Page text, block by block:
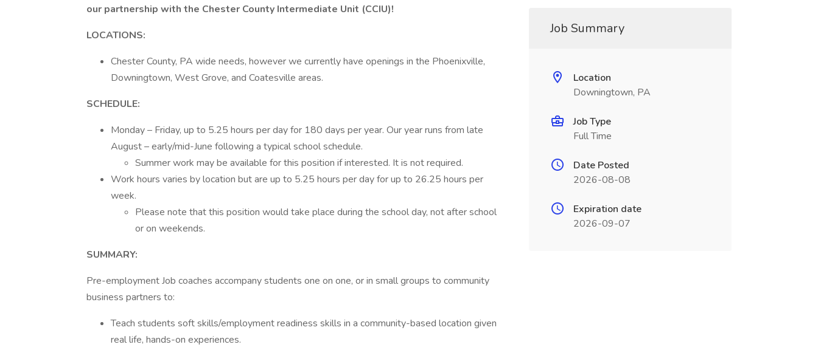
our partnership with the Chester County Intermediate Unit (CCIU)!
LOCATIONS:
Chester County, PA wide needs, however we currently have openings in the Phoenixville,
Downingtown, West Grove, and Coatesville areas.
SCHEDULE:
Monday – Friday, up to 5.25 hours per day for 180 days per year. Our year runs from late
August – early/mid-June following a typical school schedule.
Summer work may be available for this position if interested. It is not required.
Work hours varies by location but are up to 5.25 hours per day for up to 26.25 hours per
week.
Please note that this position would take place during the school day, not after school
or on weekends.
SUMMARY:
Pre-employment Job coaches accompany students one on one, or in small groups to community
business partners to:
Teach students soft skills/employment readiness skills in a community-based location given
real life, hands-on experiences.
Job Summary
Location
Downingtown, PA
Job Type
Full Time
Date Posted
2026-08-08
Expiration date
2026-09-07